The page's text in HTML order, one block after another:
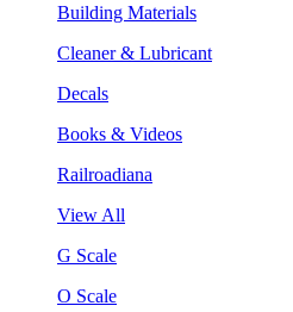
Building Materials
Cleaner & Lubricant
Decals
Books & Videos
Railroadiana
View All
G Scale
O Scale